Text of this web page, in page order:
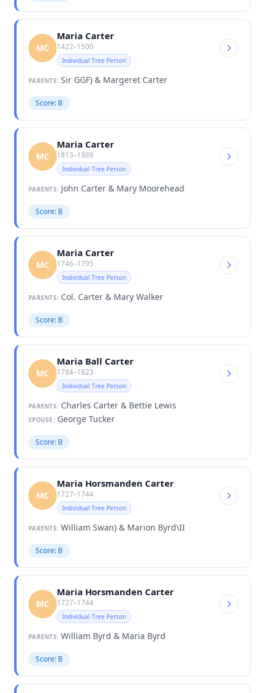
MC
Maria Carter
1422–1500
Individual Tree Person
PARENTS: Sir GGF) & Margeret Carter
Score: B
MC
Maria Carter
1813–1889
Individual Tree Person
PARENTS: John Carter & Mary Moorehead
Score: B
MC
Maria Carter
1746–1795
Individual Tree Person
PARENTS: Col. Carter & Mary Walker
Score: B
MC
Maria Ball Carter
1784–1823
Individual Tree Person
PARENTS: Charles Carter & Bettie Lewis
SPOUSE: George Tucker
Score: B
MC
Maria Horsmanden Carter
1727–1744
Individual Tree Person
PARENTS: William Swan) & Marion Byrd\II
Score: B
MC
Maria Horsmanden Carter
1727–1744
Individual Tree Person
PARENTS: William Byrd & Maria Byrd
Score: B